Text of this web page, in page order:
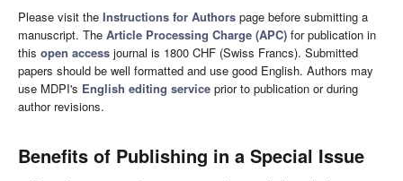
Please visit the Instructions for Authors page before submitting a
manuscript. The Article Processing Charge (APC) for publication in
this open access journal is 1800 CHF (Swiss Francs). Submitted
papers should be well formatted and use good English. Authors may
use MDPI's English editing service prior to publication or during
author revisions.
Benefits of Publishing in a Special Issue